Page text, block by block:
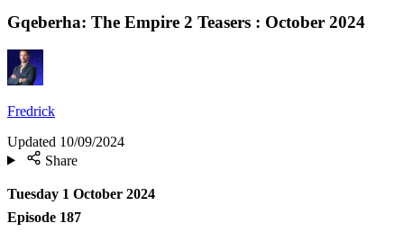
Gqeberha: The Empire 2 Teasers : October 2024
Fredrick
Updated 10/09/2024
Share
Tuesday 1 October 2024
Episode 187